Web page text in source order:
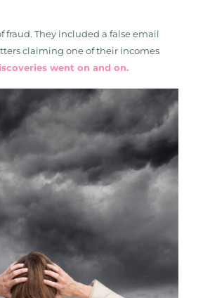
They included a false email
claiming one of their incomes
went on and on.